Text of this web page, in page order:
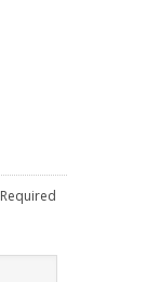
Required